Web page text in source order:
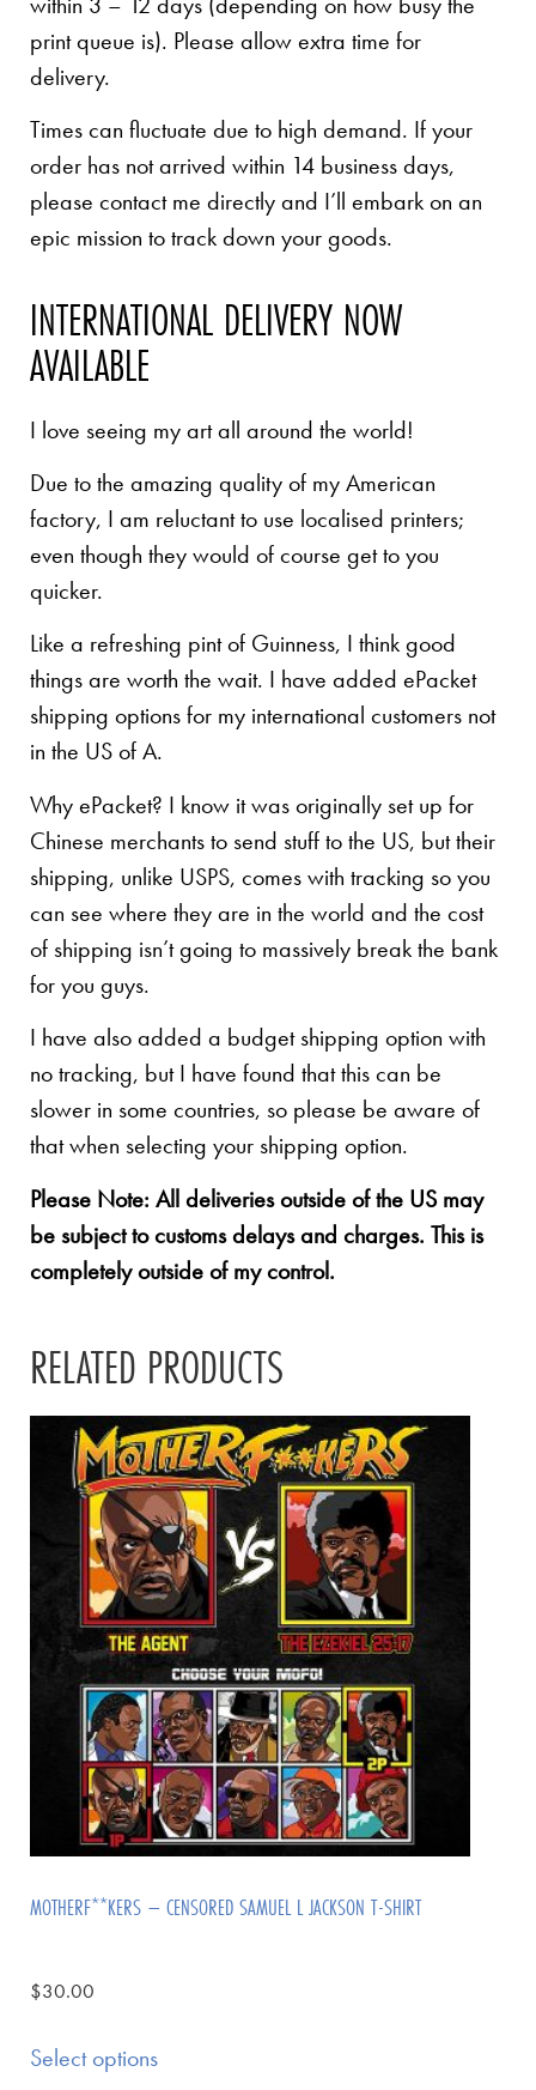
print queue is). Please allow extra time for
delivery.
Times can fluctuate due to high demand. If your
order has not arrived within 14 business days,
please contact me directly and I’ll embark on an
epic mission to track down your goods.
INTERNATIONAL DELIVERY NOW
AVAILABLE
I love seeing my art all around the world!
Due to the amazing quality of my American
factory, I am reluctant to use localised printers;
even though they would of course get to you
quicker.
Like a refreshing pint of Guinness, I think good
things are worth the wait. I have added ePacket
shipping options for my international customers not
in the US of A.
Why ePacket? I know it was originally set up for
Chinese merchants to send stuff to the US, but their
shipping, unlike USPS, comes with tracking so you
can see where they are in the world and the cost
of shipping isn’t going to massively break the bank
for you guys.
I have also added a budget shipping option with
no tracking, but I have found that this can be
slower in some countries, so please be aware of
that when selecting your shipping option.
Please Note: All deliveries outside of the US may
be subject to customs delays and charges. This is
completely outside of my control.
RELATED PRODUCTS
MOTHERF**KERS – CENSORED SAMUEL L JACKSON T-SHIRT
$30.00
Select options